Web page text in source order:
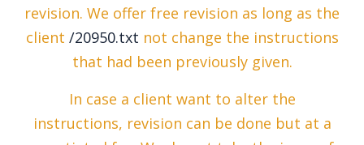
revision. We offer free revision as long as the
client /20950.txt not change the instructions
that had been previously given.
In case a client want to alter the
instructions, revision can be done but at a